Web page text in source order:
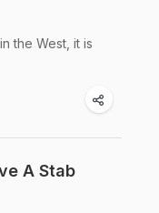
the West, it is
A Stab